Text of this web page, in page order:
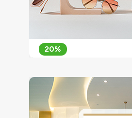
20%